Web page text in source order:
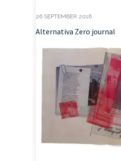
26 SEPTEMBER 2016
Alternativa Zero journal